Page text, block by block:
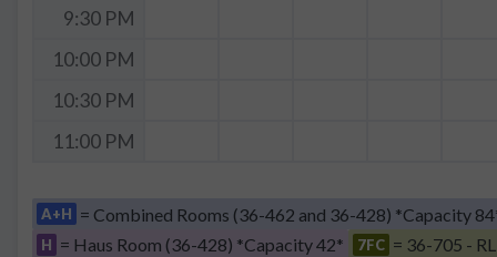
9:30 PM
10:00 PM
10:30 PM
11:00 PM
A+H = Combined Rooms (36-462 and 36-428) *Capacity
H = Haus Room (36-428) *Capacity 42* 7FC = 36-705 -